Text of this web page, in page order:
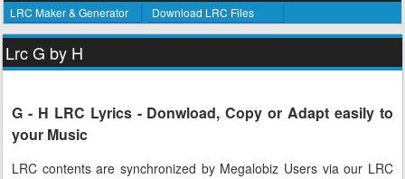
LRC Maker & Generator Download LRC Files
Lrc G by H
G - H LRC Lyrics - Donwload, Copy or Adapt easily to
your Music
LRC contents are synchronized by Megalobiz Users via our LRC